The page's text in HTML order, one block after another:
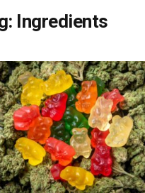
Ingredients